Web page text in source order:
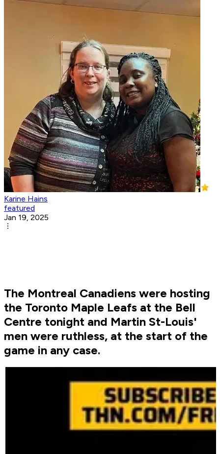
Karine Hains
featured
Jan 19, 2025
The Montreal Canadiens were hosting
the Toronto Maple Leafs at the Bell
Centre tonight and Martin St-Louis'
men were ruthless, at the start of the
game in any case.